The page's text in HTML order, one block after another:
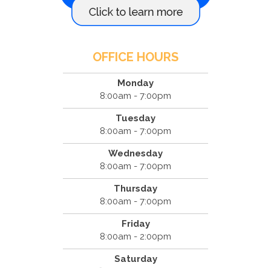
OFFICE HOURS
Monday
8:00am - 7:00pm
Tuesday
8:00am - 7:00pm
Wednesday
8:00am - 7:00pm
Thursday
8:00am - 7:00pm
Friday
8:00am - 2:00pm
Saturday